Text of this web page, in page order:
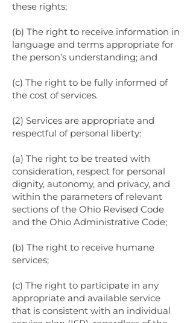
these rights;
(b) The right to receive information in
language and terms appropriate for
the person’s understanding; and
(c) The right to be fully informed of
the cost of services.
(2) Services are appropriate and
respectful of personal liberty:
(a) The right to be treated with
consideration, respect for personal
dignity, autonomy, and privacy, and
within the parameters of relevant
sections of the Ohio Revised Code
and the Ohio Administrative Code;
(b) The right to receive humane
services;
(c) The right to participate in any
appropriate and available service
that is consistent with an individual